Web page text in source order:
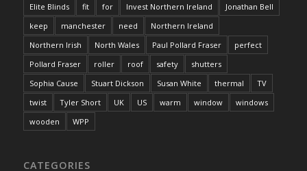
Elite Blinds
fit for Invest Northern Ireland
Jonathan Bell
keep
manchester need
Northern Ireland
Northern Irish
North Wales Paul Pollard Fraser
perfect
Pollard Fraser
roller roof safety
shutters
Sophia Cause
Stuart Dickson Susan White thermal
TV
twist
Tyler Short UK US warm window
windows
wooden
WPP
CATEGORIES